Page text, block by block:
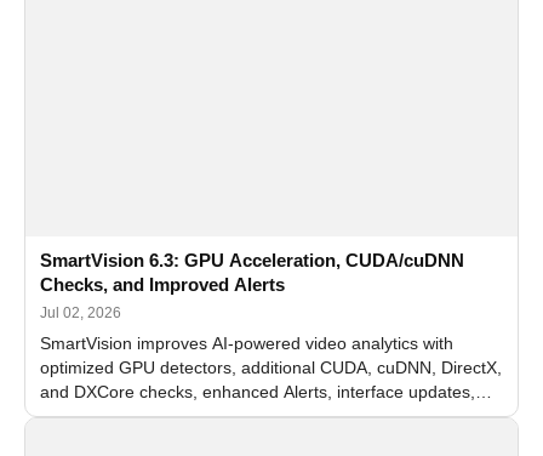
SmartVision 6.3: GPU Acceleration, CUDA/cuDNN
Checks, and Improved Alerts
Jul 02, 2026
SmartVision improves AI-powered video analytics with
optimized GPU detectors, additional CUDA, cuDNN, DirectX,
and DXCore checks, enhanced Alerts, interface updates,
and flexible FPS settings for recognition modules.